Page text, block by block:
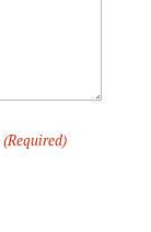
(Required)